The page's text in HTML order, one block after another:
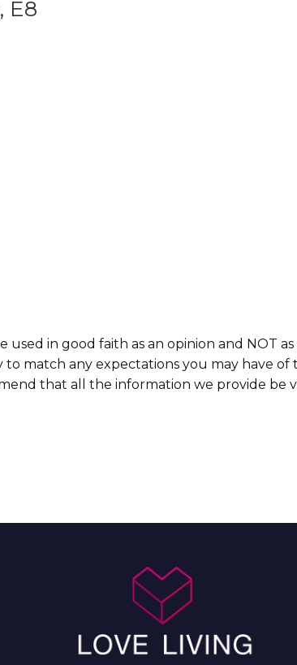
E8
in good faith as an opinion and NOT
match any expectations you may have of
that all the information we provide be